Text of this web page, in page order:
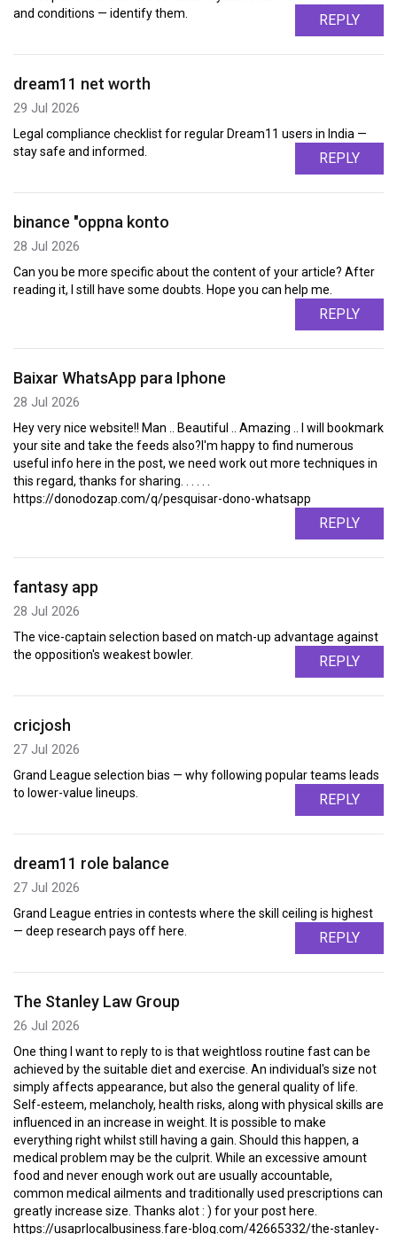
and conditions — identify them.
REPLY
dream11 net worth
29 Jul 2026
Legal compliance checklist for regular Dream11 users in India —
stay safe and informed.
REPLY
binance "oppna konto
28 Jul 2026
Can you be more specific about the content of your article? After
reading it, I still have some doubts. Hope you can help me.
REPLY
Baixar WhatsApp para Iphone
28 Jul 2026
Hey very nice website!! Man .. Beautiful .. Amazing .. I will bookmark
your site and take the feeds also?I'm happy to find numerous
useful info here in the post, we need work out more techniques in
this regard, thanks for sharing. . . . . .
https://donodozap.com/q/pesquisar-dono-whatsapp
REPLY
fantasy app
28 Jul 2026
The vice-captain selection based on match-up advantage against
the opposition's weakest bowler.
REPLY
cricjosh
27 Jul 2026
Grand League selection bias — why following popular teams leads
to lower-value lineups.
REPLY
dream11 role balance
27 Jul 2026
Grand League entries in contests where the skill ceiling is highest
— deep research pays off here.
REPLY
The Stanley Law Group
26 Jul 2026
One thing I want to reply to is that weightloss routine fast can be
achieved by the suitable diet and exercise. An individual's size not
simply affects appearance, but also the general quality of life.
Self-esteem, melancholy, health risks, along with physical skills are
influenced in an increase in weight. It is possible to make
everything right whilst still having a gain. Should this happen, a
medical problem may be the culprit. While an excessive amount
food and never enough work out are usually accountable,
common medical ailments and traditionally used prescriptions can
greatly increase size. Thanks alot : ) for your post here.
https://usaprlocalbusiness.fare-blog.com/42665332/the-stanley-